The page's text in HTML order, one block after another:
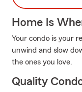
Home Is
Your condo is your
unwind and slow
the ones you love.
Quality